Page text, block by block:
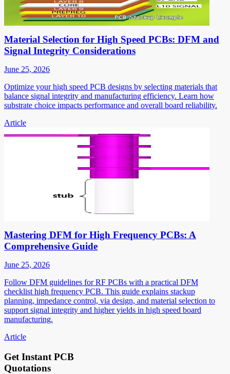
Material Selection for High Speed PCBs: DFM and
Signal Integrity Considerations
June 25, 2026
Optimize your high speed PCB designs by selecting materials that
balance signal integrity and manufacturing efficiency. Learn how
substrate choice impacts performance and overall board reliability.
Article
Mastering DFM for High Frequency PCBs: A
Comprehensive Guide
June 25, 2026
Follow DFM guidelines for RF PCBs with a practical DFM
checklist high frequency PCB. This guide explains stackup
planning, impedance control, via design, and material selection to
support signal integrity and higher yields in high speed board
manufacturing.
Article
Get Instant PCB
Quotations